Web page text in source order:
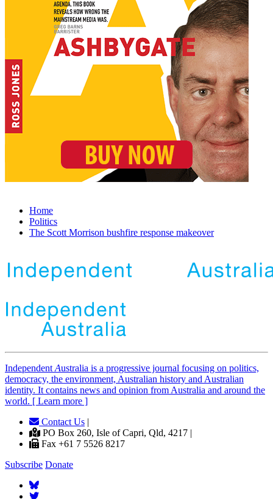
Home
Politics
The Scott Morrison bushfire response makeover
Independent Australia is a progressive journal focusing on politics,
democracy, the environment, Australian history and Australian
identity. It contains news and opinion from Australia and around the
world. [ Learn more ]
Contact Us |
PO Box 260, Isle of Capri, Qld, 4217 |
Fax +61 7 5526 8217
Subscribe Donate